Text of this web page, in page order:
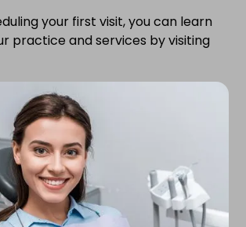
your first visit, you can learn
practice and services by visiting